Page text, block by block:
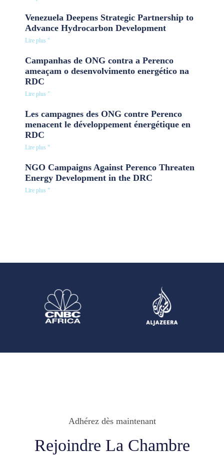
Venezuela Deepens Strategic Partnership to
Advance Hydrocarbon Development
Lire plus "
Campanhas de ONG contra a Perenco
ameaçam o desenvolvimento energético na
RDC
Lire plus "
Les campagnes des ONG contre Perenco
menacent le développement énergétique en
RDC
Lire plus "
NGO Campaigns Against Perenco Threaten
Energy Development in the DRC
Lire plus "
Adhérez dès maintenant
Rejoindre La Chambre